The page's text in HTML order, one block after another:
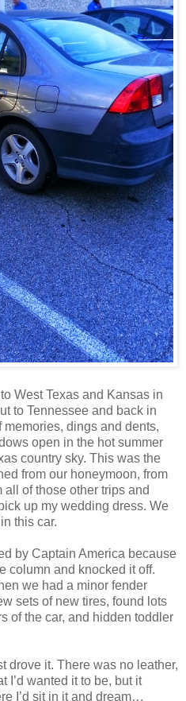
West Texas and Kansas in
to Tennessee and back in
dings and dents,
open in the hot summer
country sky. This was the
from our honeymoon, from
of those other trips and
up my wedding dress. We
this car.
by Captain America because
column and knocked it off.
we had a minor fender
sets of new tires, found lots
of the car, and hidden toddler
drove it. There was no leather,
I’d wanted it to be, but it
I’d sit in it and dream…